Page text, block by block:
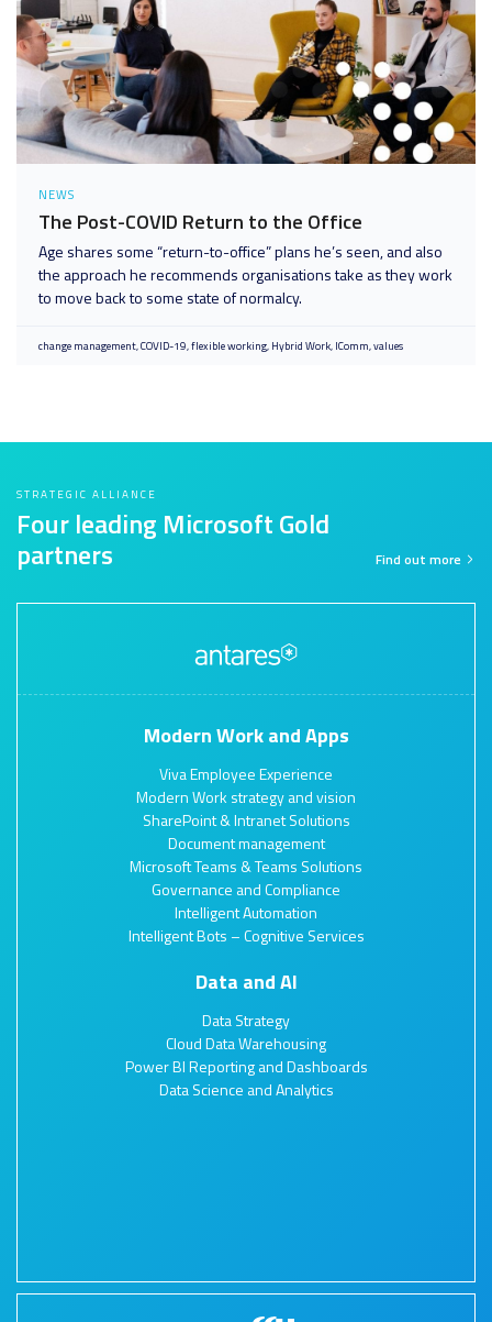
Unified Communications
User Adoption and Enablement
NEWS
The Post-COVID Return to the Office
Age shares some “return-to-office” plans he’s seen, and also
the approach he recommends organisations take as they work
to move back to some state of normalcy.
change management COVID-19 flexible working Hybrid Work IComm values
STRATEGIC ALLIANCE
Four leading Microsoft Gold
partners Find out more
Modern Work and Apps
Viva Employee Experience
Modern Work strategy and vision
SharePoint & Intranet Solutions
Document management
Microsoft Teams & Teams Solutions
Governance and Compliance
Intelligent Automation
Intelligent Bots – Cognitive Services
Data and AI
Data Strategy
Cloud Data Warehousing
Power BI Reporting and Dashboards
Data Science and Analytics